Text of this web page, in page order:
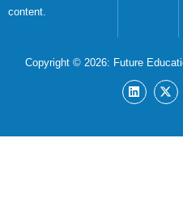
content.
Copyright © 2026: Future